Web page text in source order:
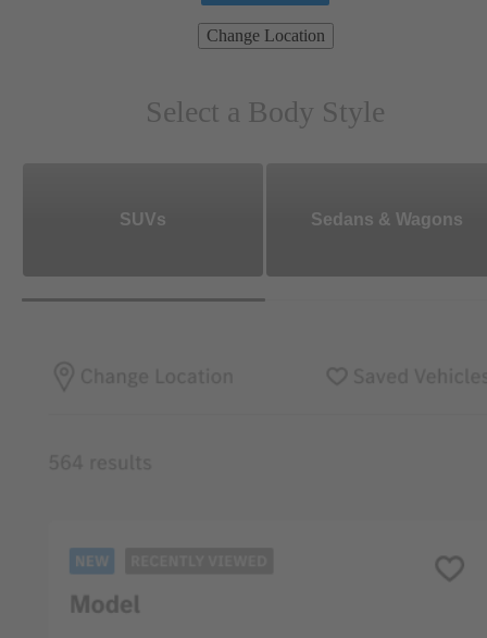
Change Location
Select a Body Style
SUVs Sedans & Wagons